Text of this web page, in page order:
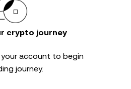
crypto journey
account to begin
journey.